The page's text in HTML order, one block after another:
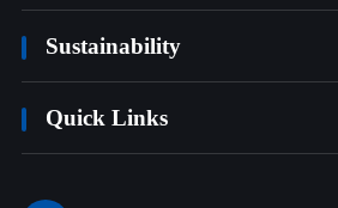
Sustainability
Quick Links